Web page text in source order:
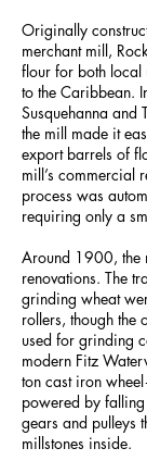
Originally
merchant mill,
flour for both
to the Caribbean.
Susquehanna and
the mill made it
export barrels of
mill’s commercial
process was
requiring only a
Around 1900, the
renovations. The
grinding wheat
rollers, though the
used for grinding
modern Fitz
ton cast iron
powered by
gears and pulleys
millstones inside.